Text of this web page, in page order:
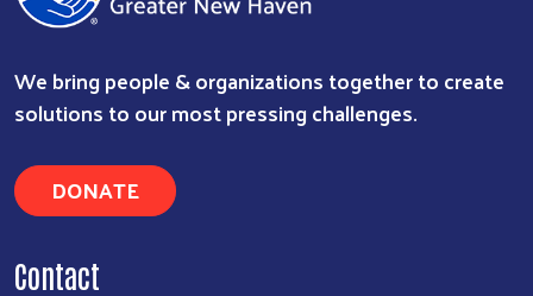
We bring people & organizations together to create
solutions to our most pressing challenges.
DONATE
Contact